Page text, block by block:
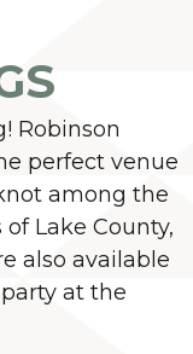
Robinson
perfect venue
among the
Lake County,
also available
at the